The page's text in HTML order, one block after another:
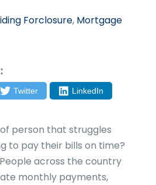
Forclosure, Mortgage
Twitter LinkedIn
person that struggles
to pay their bills on time?
across the country
monthly payments,